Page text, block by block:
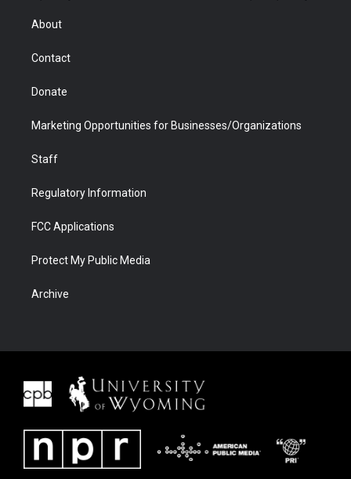
r
About
Contact
Donate
Marketing Opportunities for Businesses/Organizations
Staff
Regulatory Information
FCC Applications
Protect My Public Media
Archive